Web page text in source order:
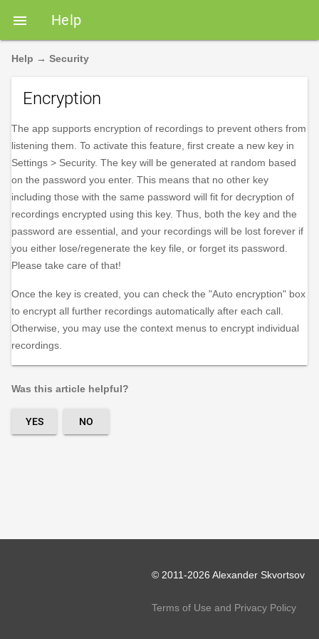
 Help
Help → Security
Encryption
The app supports encryption of recordings to prevent others from
listening them. To activate this feature, first create a new key in
Settings > Security. The key will be generated at random based
on the password you enter. This means that no other key
including those with the same password will fit for decryption of
recordings encrypted using this key. Thus, both the key and the
password are essential, and your recordings will be lost forever if
you either lose/regenerate the key file, or forget its password.
Please take care of that!
Once the key is created, you can check the "Auto encryption" box
to encrypt all further recordings automatically after each call.
Otherwise, you may use the context menus to encrypt individual
recordings.
Was this article helpful?
YES NO
© 2011-2026 Alexander Skvortsov
Terms of Use and Privacy Policy